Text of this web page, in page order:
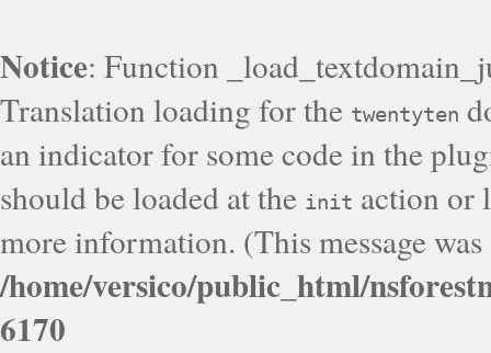
Notice: Function
Translation loading for the twentyten
an indicator for some code in the
should be loaded at the init action or
more information. (This message
/home/versico/public_html/
6170